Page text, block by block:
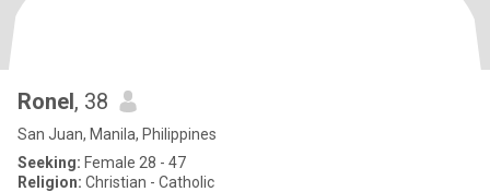
Ronel, 38
San Juan, Manila, Philippines
Seeking: Female 28 - 47
Religion: Christian - Catholic